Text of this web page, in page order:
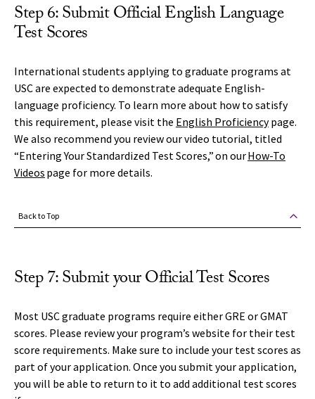
Step 6: Submit Official English Language
Test Scores
International students applying to graduate programs at
USC are expected to demonstrate adequate English-
language proficiency. To learn more about how to satisfy
this requirement, please visit the English Proficiencypage.
We also recommend you review our video tutorial, titled
“Entering Your Standardized Test Scores,” on ourHow-To
Videos page for more details.
Back to Top
Step 7: Submit your Official Test Scores
Most USC graduate programs require either GRE or GMAT
scores. Please review your program’s website for their test
score requirements. Make sure to include your test scores as
part of your application. Once you submit your application,
you will be able to return to it to add additional test scores